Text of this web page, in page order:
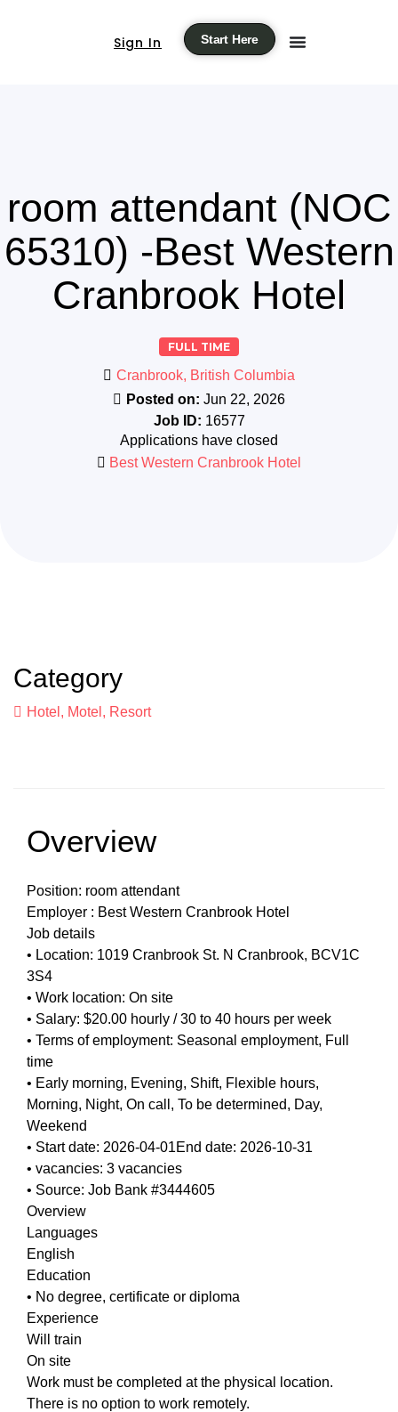
Sign In Start Here
room attendant (NOC
65310) -Best Western
Cranbrook Hotel
FULL TIME
Cranbrook, British Columbia
Posted on: Jun 22, 2026
Job ID: 16577
Applications have closed
Best Western Cranbrook Hotel
Category
Hotel, Motel, Resort
Overview
Position: room attendant
Employer : Best Western Cranbrook Hotel
Job details
• Location: 1019 Cranbrook St. N Cranbrook, BCV1C
3S4
• Work location: On site
• Salary: $20.00 hourly / 30 to 40 hours per week
• Terms of employment: Seasonal employment, Full
time
• Early morning, Evening, Shift, Flexible hours,
Morning, Night, On call, To be determined, Day,
Weekend
• Start date: 2026-04-01End date: 2026-10-31
• vacancies: 3 vacancies
• Source: Job Bank #3444605
Overview
Languages
English
Education
• No degree, certificate or diploma
Experience
Will train
On site
Work must be completed at the physical location.
There is no option to work remotely.